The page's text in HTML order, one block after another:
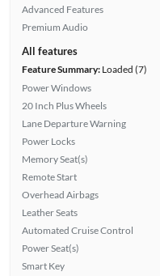
Advanced Features
Premium Audio
All features
Feature Summary:Loaded (7)
Power Windows
20 Inch Plus Wheels
Lane Departure Warning
Power Locks
Memory Seat(s)
Remote Start
Overhead Airbags
Leather Seats
Automated Cruise Control
Power Seat(s)
Smart Key